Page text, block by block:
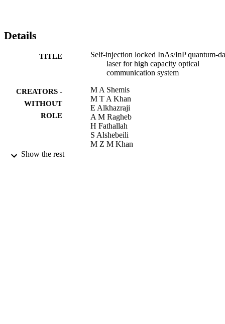
Details
TITLE
Self-injection locked InAs/InP quantum-
laser for high capacity optical
communication system
CREATORS -
WITHOUT
ROLE
M A Shemis
M T A Khan
E Alkhazraji
A M Ragheb
H Fathallah
S Alshebeili
M Z M Khan
Show the rest